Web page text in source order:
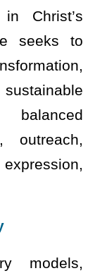
Christ’s
seeks to
balanced
outreach,
models,